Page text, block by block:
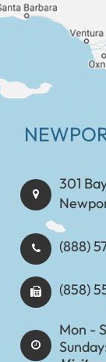
301
(888)
(858)
Mon -